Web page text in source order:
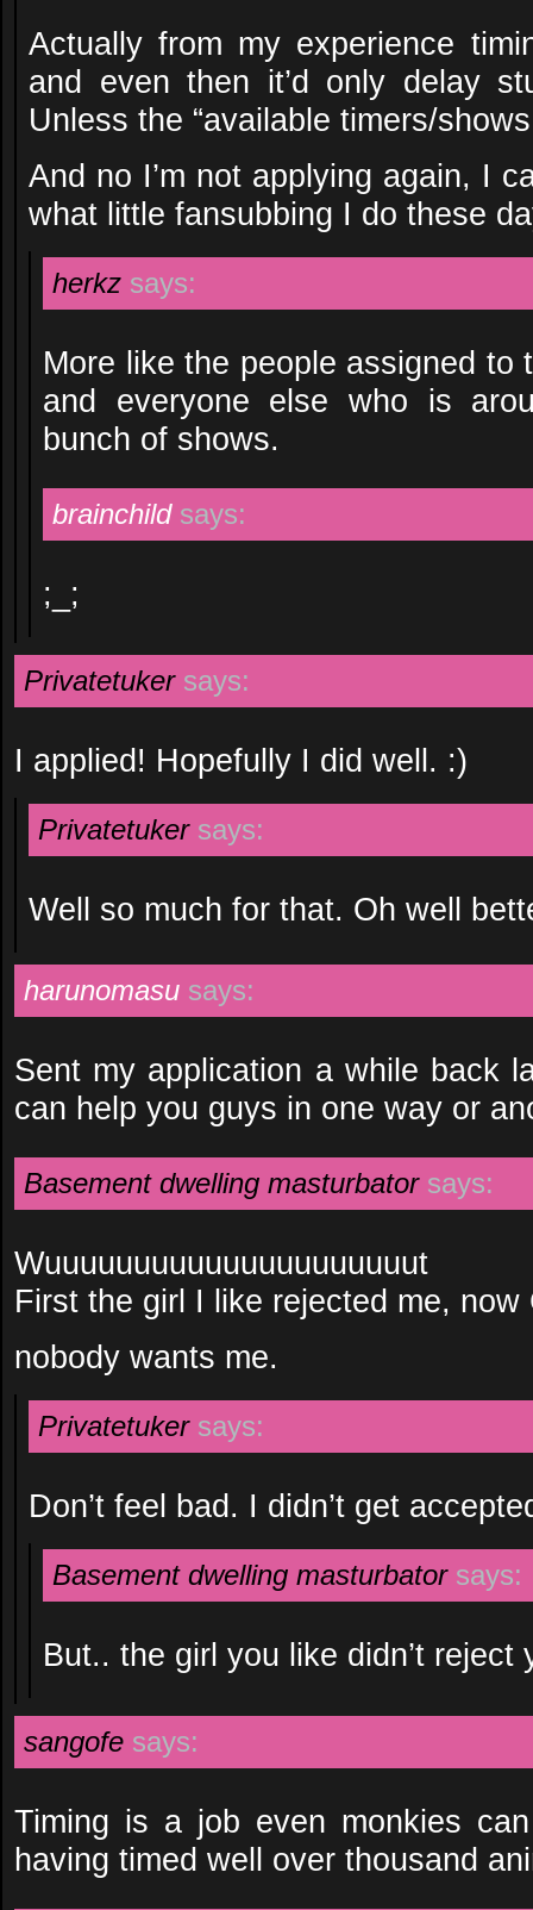
Actually from my experience
and even then it’d only delay
Unless the “available timers/
And no I’m not applying again, I
what little fansubbing I do these
herkz says:
More like the people assigned to
and everyone else who is
bunch of shows.
brainchild says:
;_;
Privatetuker says:
I applied! Hopefully I did well. :)
Privatetuker says:
Well so much for that. Oh well
harunomasu says:
Sent my application a while back
can help you guys in one way or
Basement dwelling masturbator says:
Wuuuuuuuuuuuuuuuuuuuuut
First the girl I like rejected me, now
nobody wants me.
Privatetuker says:
Don’t feel bad. I didn’t get
Basement dwelling masturbator says:
But.. the girl you like didn’t reject
sangofe says:
Timing is a job even monkies
having timed well over thousand